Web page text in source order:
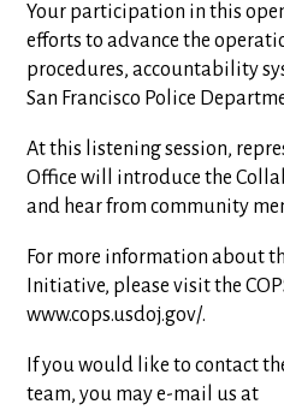
Your participation in this
efforts to advance the
procedures, accountability
San Francisco Police
At this listening session,
Office will introduce the
and hear from community
For more information about
Initiative, please visit the
www.cops.usdoj.gov/.
If you would like to contact
team, you may e-mail us at